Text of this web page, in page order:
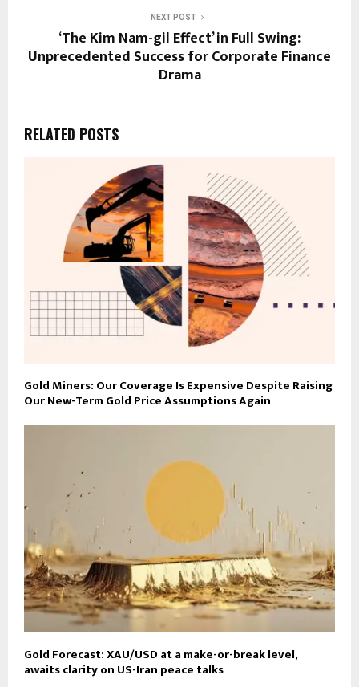
NEXT POST
‘The Kim Nam-gil Effect’ in Full Swing:
Unprecedented Success for Corporate Finance
Drama
RELATED POSTS
Gold Miners: Our Coverage Is Expensive Despite Raising
Our New-Term Gold Price Assumptions Again
Gold Forecast: XAU/USD at a make-or-break level,
awaits clarity on US-Iran peace talks